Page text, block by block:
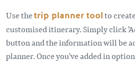
Use thetrip planner toolto
customised itinerary. Simply click
button and the information will be
planner. Once you've added in